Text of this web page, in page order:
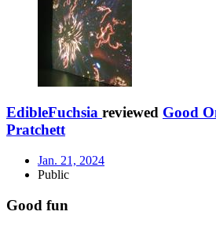
EdibleFuchsia reviewed Good
Pratchett
Jan. 21, 2024
Public
Good fun